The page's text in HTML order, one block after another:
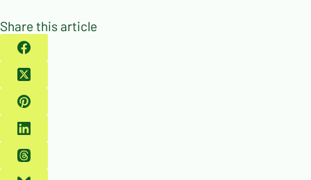
Share this article